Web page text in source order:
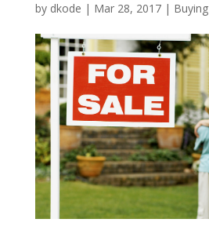
by dkode | Mar 28, 2017|